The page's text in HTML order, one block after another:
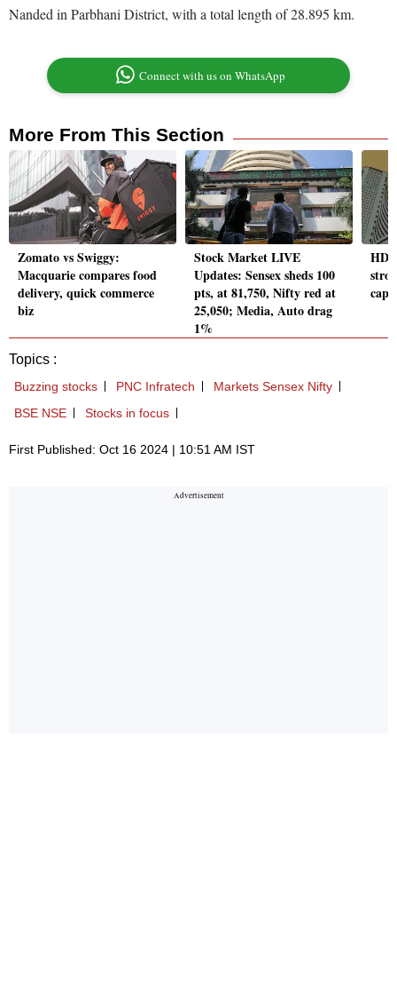
Nanded in Parbhani District, with a total length of 28.895 km.
Connect with us on WhatsApp
More From This Section
Zomato vs Swiggy:
Macquarie compares food
delivery, quick commerce
biz
Stock Market LIVE
Updates: Sensex sheds 100
pts, at 81,750, Nifty red at
25,050; Media, Auto drag
1%
cap
Topics :
Buzzing stocks PNC Infratech
Markets Sensex Nifty
BSE NSE
Stocks in focus
First Published: Oct 16 2024 | 10:51 AM IST